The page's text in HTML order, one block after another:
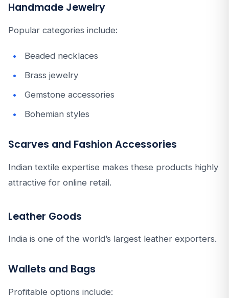
Handmade Jewelry
Popular categories include:
Beaded necklaces
Brass jewelry
Gemstone accessories
Bohemian styles
Scarves and Fashion Accessories
Indian textile expertise makes these products highly
attractive for online retail.
Leather Goods
India is one of the world’s largest leather exporters.
Wallets and Bags
Profitable options include: